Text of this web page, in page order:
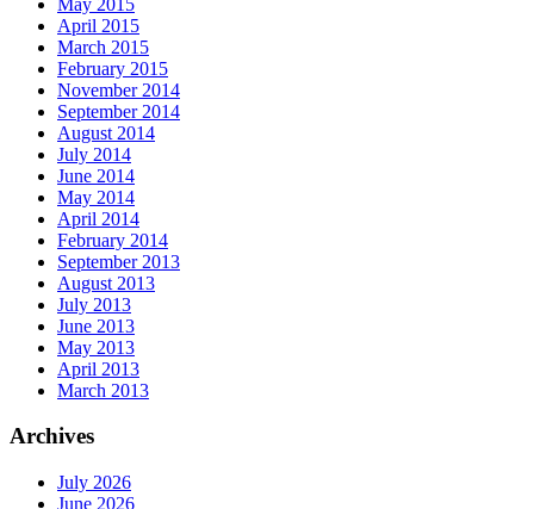
April 2015
March 2015
February 2015
November 2014
September 2014
August 2014
July 2014
June 2014
May 2014
April 2014
February 2014
September 2013
August 2013
July 2013
June 2013
May 2013
April 2013
March 2013
Archives
July 2026
June 2026